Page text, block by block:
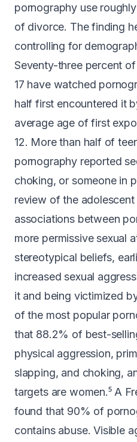
pornography use
of divorce. The finding
controlling for
Seventy-three percent
17 have watched
half first encountered it
average age of first
12. More than half of
pornography reported
choking, or someone in
review of the
associations between
more permissive sexual
stereotypical beliefs,
increased sexual
it and being victimized
of the most popular
that 88.2% of best-
physical aggression,
slapping, and choking,
targets are women.⁵ A
found that 90% of
contains abuse. Visible